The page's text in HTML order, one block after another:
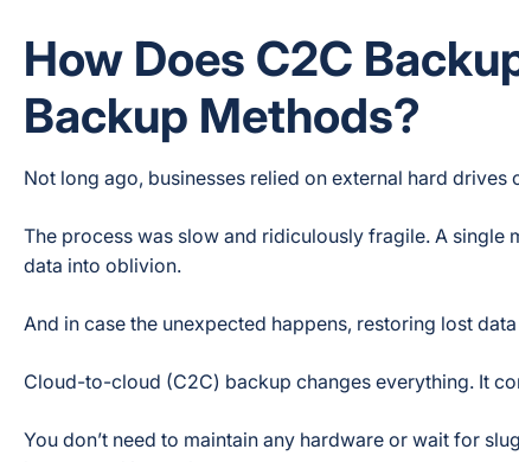
How Does C2C
Backup Methods?
Not long ago, businesses relied on external hard
The process was slow and ridiculously fragile. A
data into oblivion.
And in case the unexpected happens, restoring lost
Cloud-to-cloud (C2C) backup changes everything. It
You don’t need to maintain any hardware or wait for